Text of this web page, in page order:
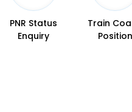
PNR Status
Enquiry
Train
Position